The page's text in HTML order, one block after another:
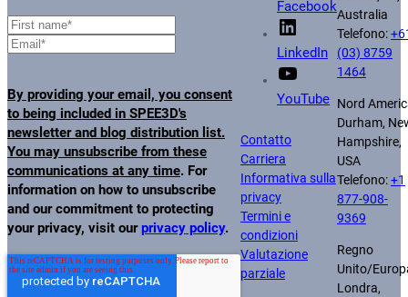
By providing your email, you consent
to being included in SPEE3D's
newsletter and blog distribution list.
You may unsubscribe from these
communications at any time. For
information on how to unsubscribe
and our commitment to protecting
your privacy, visit ourprivacy policy.
Facebook
LinkedIn
YouTube
Contatto
Carriera
Informativa sulla
privacy
Termini e
condizioni
Valutazione
parziale
Australia
Telefono:
(03) 8759
1464
Nord
Durham,
Hampshire,
USA
Telefono:+1
877-908-
9369
Regno
Unito/
Londra,